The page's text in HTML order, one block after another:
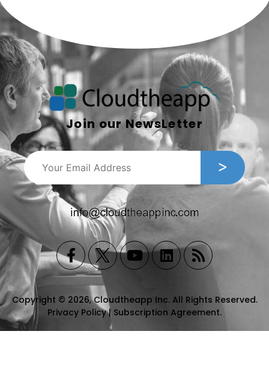
Join our NewsLetter
Copyright © 2026, Cloudtheapp Inc. All Rights Reserved.
Privacy Policy| Subscription Agreement.